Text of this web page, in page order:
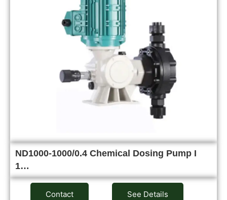
ND1000-1000/0.4 Chemical Dosing Pump I
1…
Contact See Details